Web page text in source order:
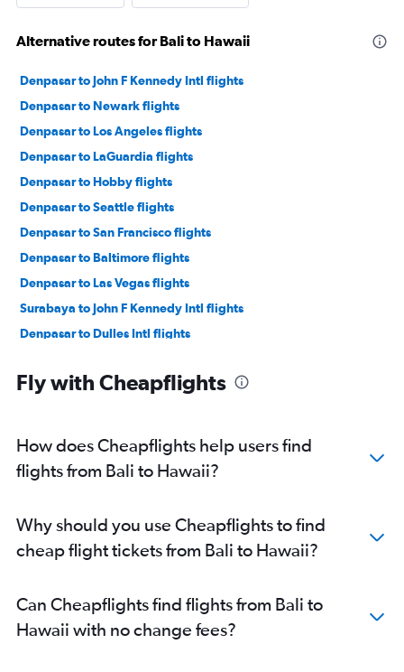
Alternative routes for Bali to Hawaii
Denpasar to John F Kennedy Intl flights
Denpasar to Newark flights
Denpasar to Los Angeles flights
Denpasar to LaGuardia flights
Denpasar to Hobby flights
Denpasar to Seattle flights
Denpasar to San Francisco flights
Denpasar to Baltimore flights
Denpasar to Las Vegas flights
Surabaya to John F Kennedy Intl flights
Denpasar to Dulles Intl flights
Surabaya to Newark flights
Denpasar to Reagan-National flights
Denpasar to Honolulu flights
Denpasar to O'Hare Intl flights
Medan to Newark flights
Fly with Cheapflights
How does Cheapflights help users find
flights from Bali to Hawaii?
Why should you use Cheapflights to find
cheap flight tickets from Bali to Hawaii?
Can Cheapflights find flights from Bali to
Hawaii with no change fees?